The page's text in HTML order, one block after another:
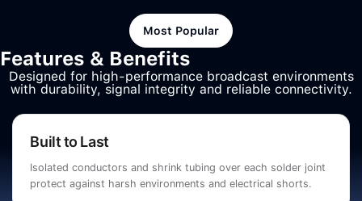
Most Popular
Features & Benefits
Designed for high-performance broadcast environments
with durability, signal integrity and reliable connectivity.
Built to Last
Isolated conductors and shrink tubing over each solder joint
protect against harsh environments and electrical shorts.